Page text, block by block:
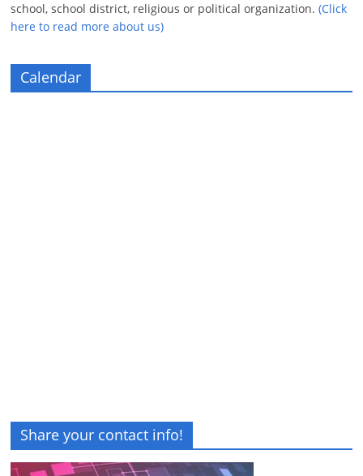
school, school district, religious or political organization.(Click
here to read more about us)
Calendar
Share your contact info!